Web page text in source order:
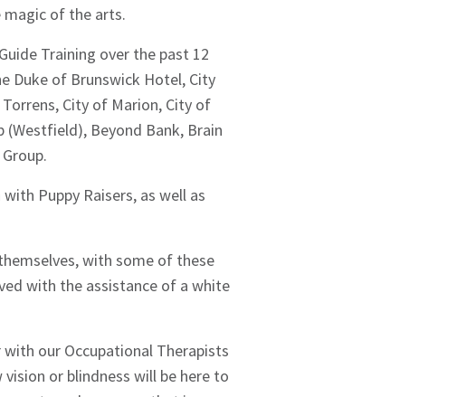
magic of the arts.
Training over the past 12
Duke of Brunswick Hotel, City
City of Marion, City of
(Westfield), Beyond Bank, Brain
Puppy Raisers, as well as
with some of these
with the assistance of a white
our Occupational Therapists
or blindness will be here to